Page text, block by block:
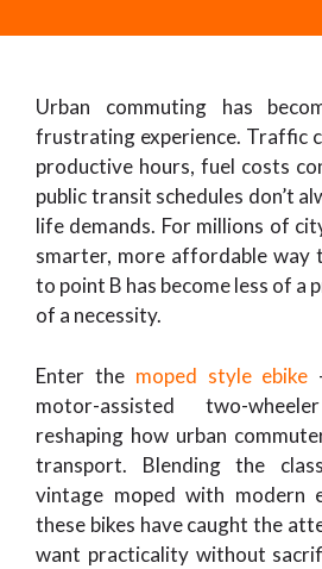
Urban commuting has
frustrating experience. Traffic
productive hours, fuel costs
public transit schedules don’t
life demands. For millions of
smarter, more affordable
to point B has become less of a
of a necessity.
Enter the moped style ebike
motor-assisted two-
reshaping how urban
transport. Blending the
vintage moped with modern
these bikes have caught the
want practicality without